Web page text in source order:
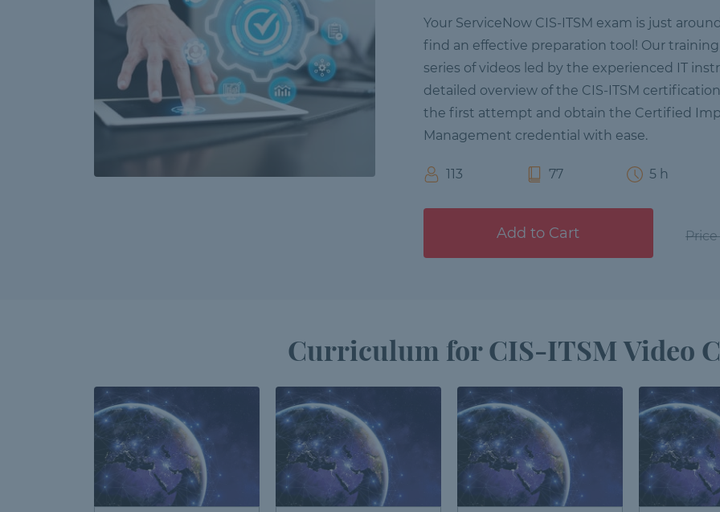
Your ServiceNow CIS-ITSM exam is just
find an effective preparation tool! Our
series of videos led by the experienced IT
detailed overview of the CIS-ITSM
the first attempt and obtain the Certified
Management credential with ease.
113 77 5 h
Add to Cart Price
Curriculum for CIS-ITSM Video